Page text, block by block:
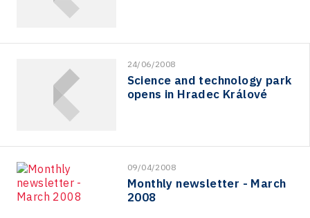
24/06/2008
Science and technology park
opens in Hradec Králové
09/04/2008
Monthly newsletter - March
2008